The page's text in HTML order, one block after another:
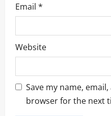
Email *
Website
Save my name,
browser for the next